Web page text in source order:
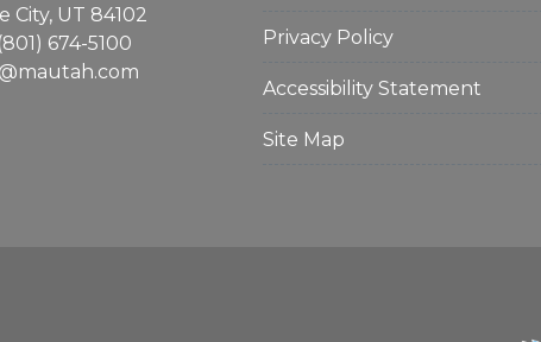
City, UT 84102
674-5100
Privacy Policy
Accessibility Statement
Site Map